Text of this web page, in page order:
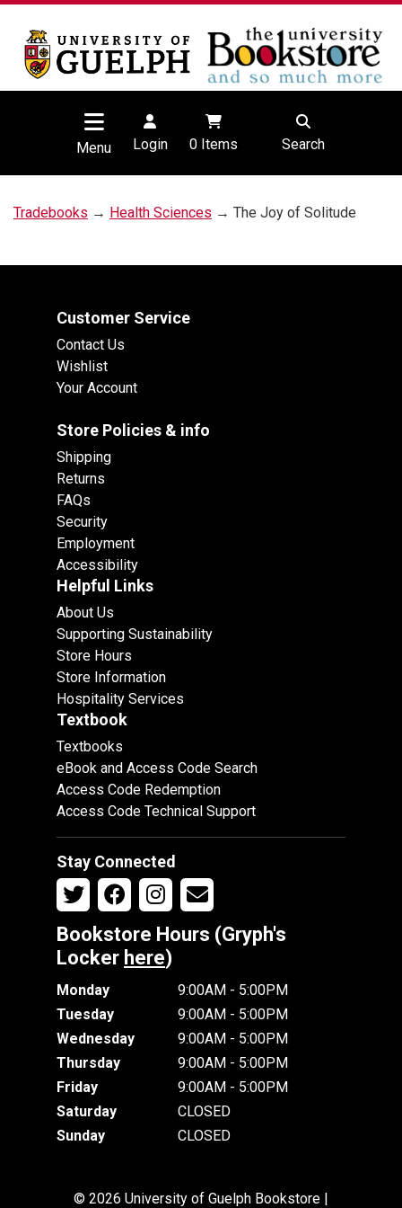
Menu Login 0Items Search
Tradebooks → Health Sciences → The Joy of Solitude
Customer Service
Contact Us
Wishlist
Your Account
Store Policies & info
Shipping
Returns
FAQs
Security
Employment
Accessibility
Helpful Links
About Us
Supporting Sustainability
Store Hours
Store Information
Hospitality Services
Textbook
Textbooks
eBook and Access Code Search
Access Code Redemption
Access Code Technical Support
Stay Connected
Bookstore Hours (Gryph's
Locker here)
Monday
9:00AM - 5:00PM
Tuesday
9:00AM - 5:00PM
Wednesday
9:00AM - 5:00PM
Thursday
9:00AM - 5:00PM
Friday
9:00AM - 5:00PM
Saturday
CLOSED
Sunday
CLOSED
© 2026 University of Guelph Bookstore |